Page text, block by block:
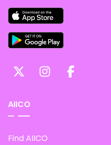
AIICO
Find AIICO